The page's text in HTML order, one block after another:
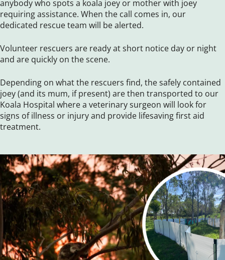
anybody who spots a koala joey or mother with joey
requiring assistance. When the call comes in, our
dedicated rescue team will be alerted.
Volunteer rescuers are ready at short notice day or night
and are quickly on the scene.
Depending on what the rescuers find, the safely contained
joey (and its mum, if present) are then transported to our
Koala Hospital where a veterinary surgeon will look for
signs of illness or injury and provide lifesaving first aid
treatment.